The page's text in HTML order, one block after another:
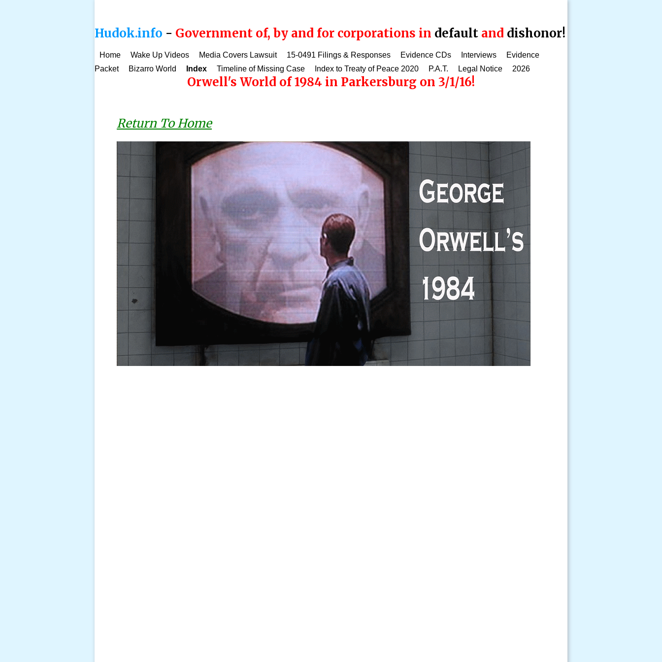
Hudok.info - Government of, by and for corporations in default and dishonor!
Home Wake Up Videos Media Covers Lawsuit 15-0491 Filings & Responses Evidence CDs Interviews
Evidence
Packet
Bizarro World Index Timeline of Missing Case Index to Treaty of Peace 2020 P.A.T. Legal Notice 2026
Orwell's World of 1984 in Parkersburg on 3/1/16!
Return To Home